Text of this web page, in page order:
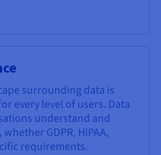
surrounding data is
every level of users. Data
understand and
GDPR, HIPAA,
requirements.